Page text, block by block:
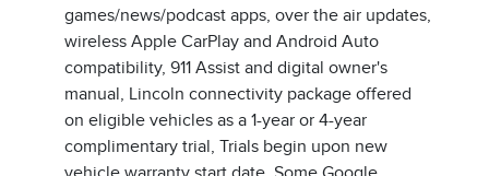
games/news/podcast apps, over the air updates,
wireless Apple CarPlay and Android Auto
compatibility, 911 Assist and digital owner's
manual, Lincoln connectivity package offered
on eligible vehicles as a 1-year or 4-year
complimentary trial, Trials begin upon new